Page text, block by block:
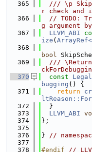
  365
/// \p
r check and
  366
// TODO:
g argument
  367
LLVM_ABI
ize (
  368
bool
  369
///
  370
const
bugging () {
  371
return
  372
  }
  373
LLVM_ABI
  374
};
  375
  376
} //
  377
  378
#endif //